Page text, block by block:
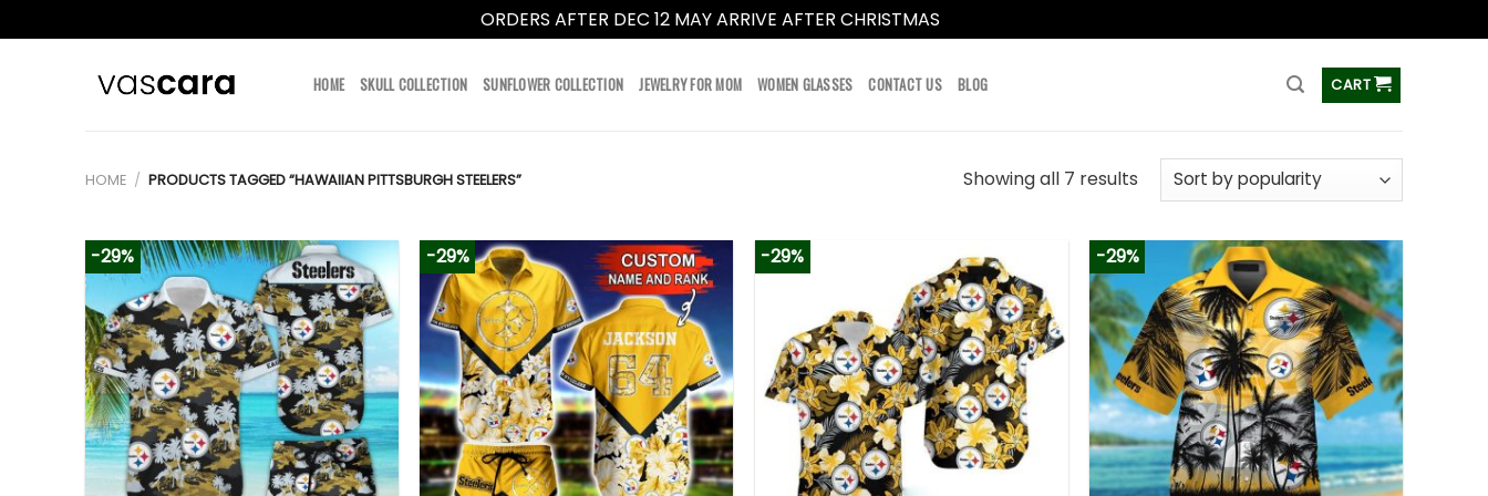
ORDERS AFTER DEC 12 MAY ARRIVE AFTER CHRISTMAS
HOME SKULL COLLECTION SUNFLOWER COLLECTION JEWELRY FOR MOM WOMEN GLASSES CONTACT US BLOG CART
HOME / PRODUCTS TAGGED “HAWAIIAN PITTSBURGH STEELERS” Showing all 7 results
-29% -29% -29% -29%